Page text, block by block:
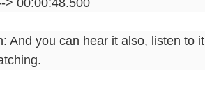
And you can hear it also, listen to it